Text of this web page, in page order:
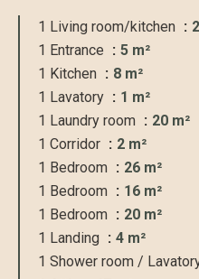
1 Living room/kitchen
1 Entrance
5 m²
1 Kitchen
8 m²
1 Lavatory
1 m²
1 Laundry room
20 m²
1 Corridor
2 m²
1 Bedroom
26 m²
1 Bedroom
16 m²
1 Bedroom
20 m²
1 Landing
4 m²
1 Shower room /